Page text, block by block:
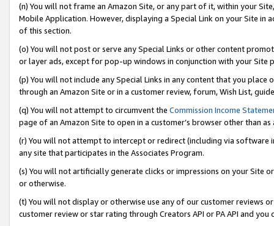
(n) You will not frame an Amazon Site, or any part of it, within your
Mobile Application. However, displaying a Special Link on your Site
of this section.
(o) You will not post or serve any Special Links or other content
or layer ads, except for pop-up windows in conjunction with your
(p) You will not include any Special Links in any content that you
through an Amazon Site or in a customer review, forum, Wish List,
(q) You will not attempt to circumvent the Commission Income
page of an Amazon Site to open in a customer’s browser other than
(r) You will not attempt to intercept or redirect (including via software
any site that participates in the Associates Program.
(s) You will not artificially generate clicks or impressions on your Site
or otherwise.
(t) You will not display or otherwise use any of our customer reviews
customer review or star rating through Creators API or PA API and